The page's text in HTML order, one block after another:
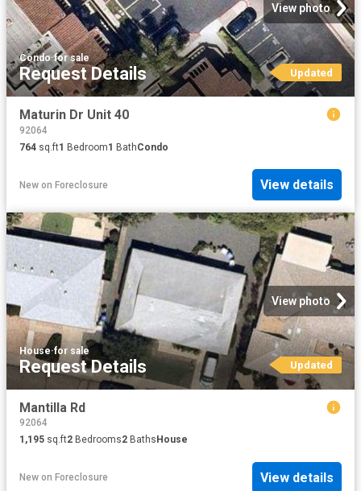
View photo
Condo·for sale
Request Details Updated
Maturin Dr Unit 40
92064
764 sq.ft1 Bedroom1 BathCondo
New on Foreclosure View details
View photo
House·for sale
Request Details Updated
Mantilla Rd
92064
1,195 sq.ft2 Bedrooms2 Baths House
New on Foreclosure View details